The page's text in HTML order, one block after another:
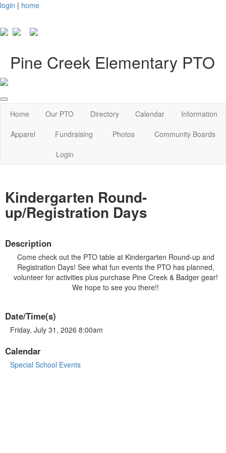
login | home
Pine Creek Elementary PTO
Home Our PTO Directory Calendar
Information
Apparel
Fundraising Photos
Community Boards
Login
Kindergarten Round-
up/Registration Days
Description
Come check out the PTO table at Kindergarten Round-up and
Registration Days! See what fun events the PTO has planned,
volunteer for activities plus purchase Pine Creek & Badger gear!
We hope to see you there!!
Date/Time(s)
Friday, July 31, 2026 8:00am
Calendar
Special School Events